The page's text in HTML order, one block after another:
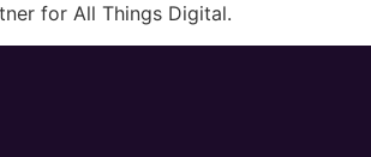
for All Things Digital.